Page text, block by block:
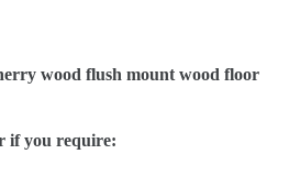
wood flush mount wood floor
if you require: